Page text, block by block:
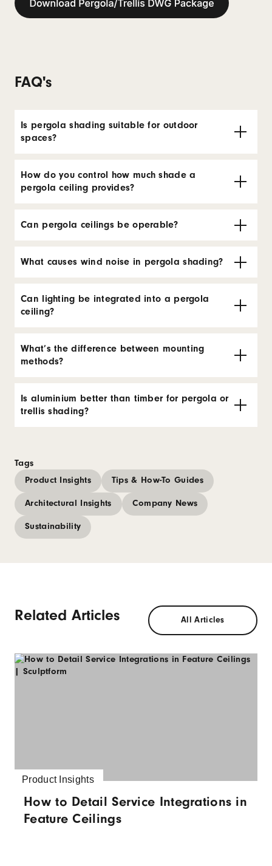
FAQ's
Is pergola shading suitable for outdoor
spaces?
How do you control how much shade a
pergola ceiling provides?
Can pergola ceilings be operable?
What causes wind noise in pergola shading?
Can lighting be integrated into a pergola
ceiling?
What’s the difference between mounting
methods?
Is aluminium better than timber for pergola or
trellis shading?
Tags
Product Insights
Tips & How-To Guides
Architectural Insights Company News
Sustainability
Related Articles All Articles
Product Insights
How to Detail Service Integrations in
Feature Ceilings